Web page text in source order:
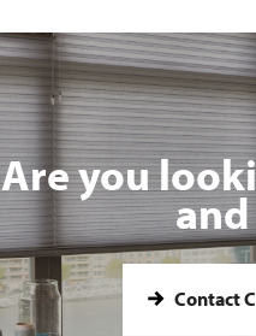
Are you
Contact